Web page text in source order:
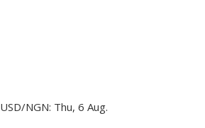
USD/NGN: Thu, 6 Aug.